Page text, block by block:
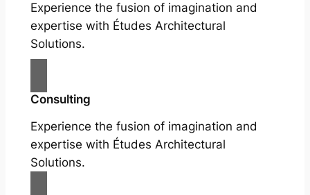
Experience the fusion of imagination and
expertise with Études Architectural
Solutions.
Consulting
Experience the fusion of imagination and
expertise with Études Architectural
Solutions.